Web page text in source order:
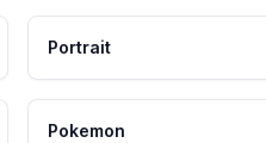
Portrait
Pokemon